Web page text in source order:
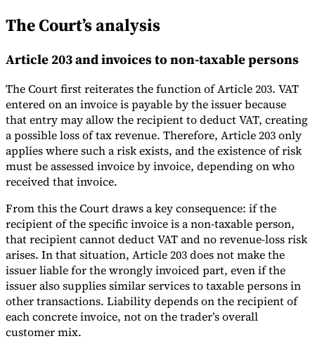
The Court’s analysis
Article 203 and invoices to non-taxable persons
The Court first reiterates the function of Article 203. VAT
entered on an invoice is payable by the issuer because
that entry may allow the recipient to deduct VAT, creating
a possible loss of tax revenue. Therefore, Article 203 only
applies where such a risk exists, and the existence of risk
must be assessed invoice by invoice, depending on who
received that invoice.
From this the Court draws a key consequence: if the
recipient of the specific invoice is a non-taxable person,
that recipient cannot deduct VAT and no revenue-loss risk
arises. In that situation, Article 203 does not make the
issuer liable for the wrongly invoiced part, even if the
issuer also supplies similar services to taxable persons in
other transactions. Liability depends on the recipient of
each concrete invoice, not on the trader’s overall
customer mix.